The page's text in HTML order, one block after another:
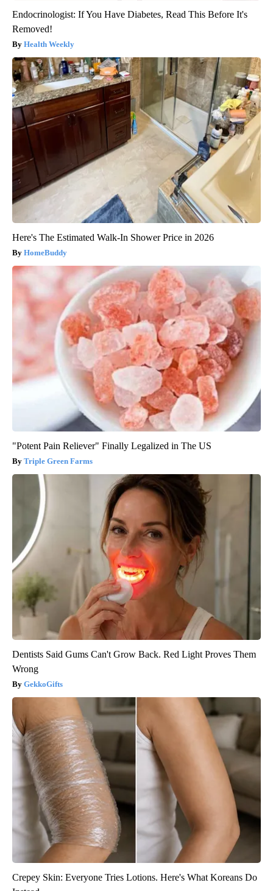
Endocrinologist: If You Have Diabetes, Read This Before It's
Removed!
Health Weekly
Here's The Estimated Walk-In Shower Price in 2026
HomeBuddy
"Potent Pain Reliever" Finally Legalized in The US
Triple Green Farms
Dentists Said Gums Can't Grow Back. Red Light Proves Them
Wrong
GekkoGifts
Crepey Skin: Everyone Tries Lotions. Here's What Koreans Do